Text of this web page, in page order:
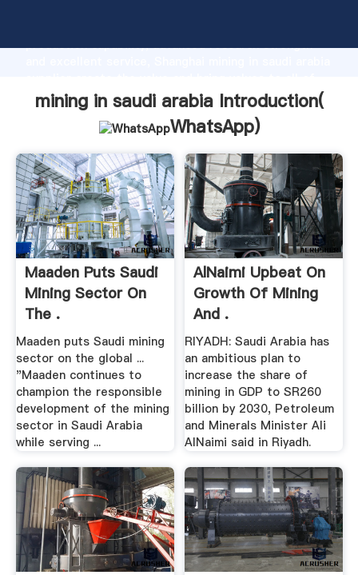
production capability, advanced research strength
customers.
mining in saudi arabia Introduction(
WhatsApp)
Maaden Puts Saudi
Mining Sector On
The .
Maaden puts Saudi mining
sector on the global ...
"Maaden continues to
champion the responsible
development of the mining
sector in Saudi Arabia
while serving ...
AlNaimi Upbeat On
Growth Of Mining
And .
RIYADH: Saudi Arabia has
an ambitious plan to
increase the share of
mining in GDP to SR260
billion by 2030, Petroleum
and Minerals Minister Ali
AlNaimi said in Riyadh.